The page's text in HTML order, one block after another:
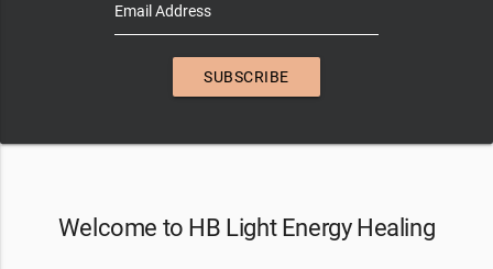
Email Address
SUBSCRIBE
Welcome to HB Light Energy Healing